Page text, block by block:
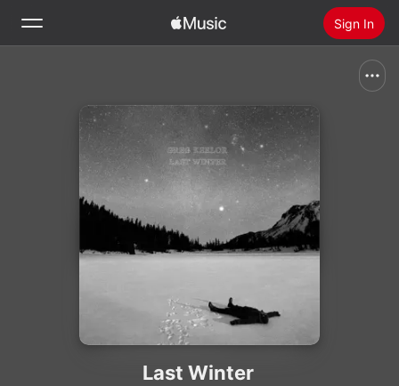
Sign In
Home
Install Apple Music
Last Winter